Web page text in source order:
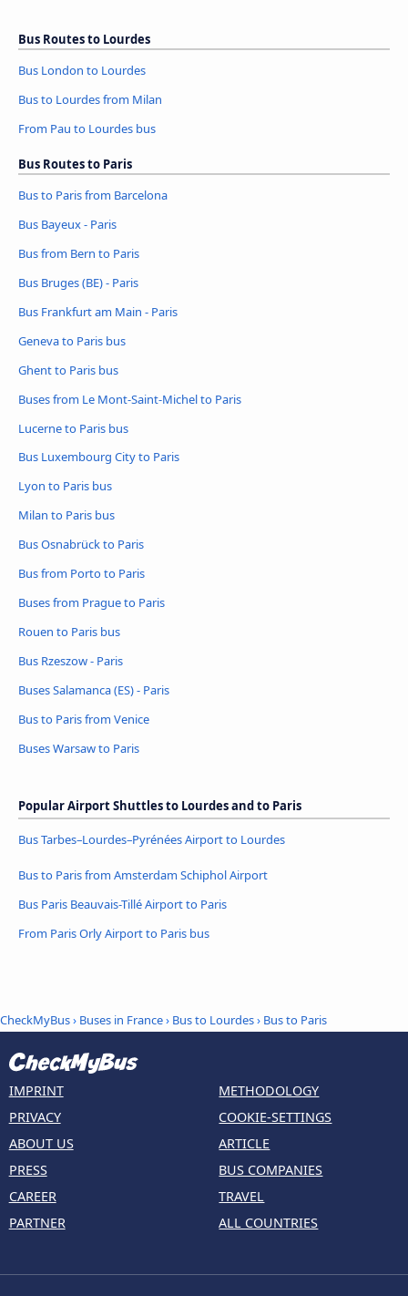
Bus Routes to Lourdes
Bus London to Lourdes
Bus to Lourdes from Milan
From Pau to Lourdes bus
Bus Routes to Paris
Bus to Paris from Barcelona
Bus Bayeux - Paris
Bus from Bern to Paris
Bus Bruges (BE) - Paris
Bus Frankfurt am Main - Paris
Geneva to Paris bus
Ghent to Paris bus
Buses from Le Mont-Saint-Michel to Paris
Lucerne to Paris bus
Bus Luxembourg City to Paris
Lyon to Paris bus
Milan to Paris bus
Bus Osnabrück to Paris
Bus from Porto to Paris
Buses from Prague to Paris
Rouen to Paris bus
Bus Rzeszow - Paris
Buses Salamanca (ES) - Paris
Bus to Paris from Venice
Buses Warsaw to Paris
Popular Airport Shuttles to Lourdes and to Paris
Bus Tarbes–Lourdes–Pyrénées Airport to Lourdes
Bus to Paris from Amsterdam Schiphol Airport
Bus Paris Beauvais-Tillé Airport to Paris
From Paris Orly Airport to Paris bus
CheckMyBus› Buses in France› Bus to Lourdes› Bus to Paris
IMPRINT
PRIVACY
ABOUT US
PRESS
CAREER
PARTNER
METHODOLOGY
COOKIE-SETTINGS
ARTICLE
BUS COMPANIES
TRAVEL
ALL COUNTRIES